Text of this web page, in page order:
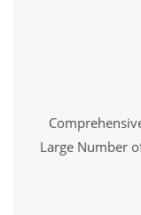
Large Number